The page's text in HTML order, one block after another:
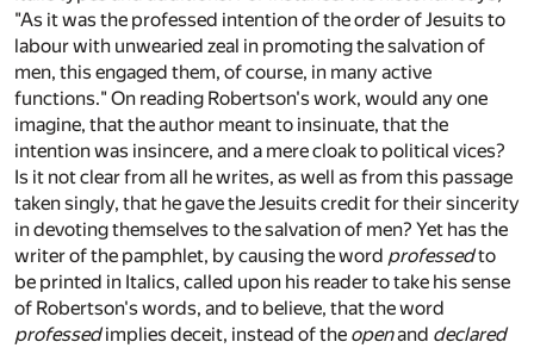
"As it was the professed intention of the order of Jesuits to
labour with unwearied zeal in promoting the salvation of
men, this engaged them, of course, in many active
functions." On reading Robertson's work, would any one
imagine, that the author meant to insinuate, that the
intention was insincere, and a mere cloak to political vices?
Is it not clear from all he writes, as well as from this passage
taken singly, that he gave the Jesuits credit for their sincerity
in devoting themselves to the salvation of men? Yet has the
writer of the pamphlet, by causing the word professedto
be printed in Italics, called upon his reader to take his sense
of Robertson's words, and to believe, that the word
professedimplies deceit, instead of the openand declared